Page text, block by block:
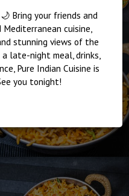
Bring your friends and
cuisine,
stunning views of the
late-night meal, drinks,
Pure Indian Cuisine is
you tonight!